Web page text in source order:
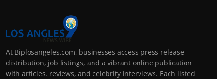
At Biplosangeles.com, businesses access press release
distribution, job listings, and a vibrant online publication
with articles, reviews, and celebrity interviews. Each listed